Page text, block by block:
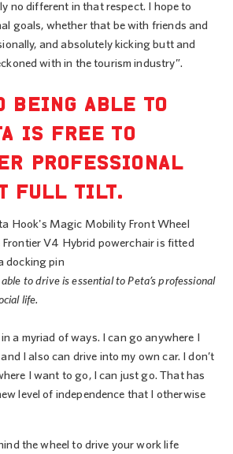
no different in that respect. I hope to
goals, whether that be with friends and
and absolutely kicking butt and
with in the tourism industry”.
BEING ABLE TO
IS FREE TO
PROFESSIONAL
FULL TILT.
to drive is essential to Peta’s professional
life.
a myriad of ways. I can go anywhere I
I also can drive into my own car. I don’t
I want to go, I can just go. That has
level of independence that I otherwise
the wheel to drive your work life